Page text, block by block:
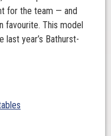
for the team — and
favourite. This model
year’s Bathurst-